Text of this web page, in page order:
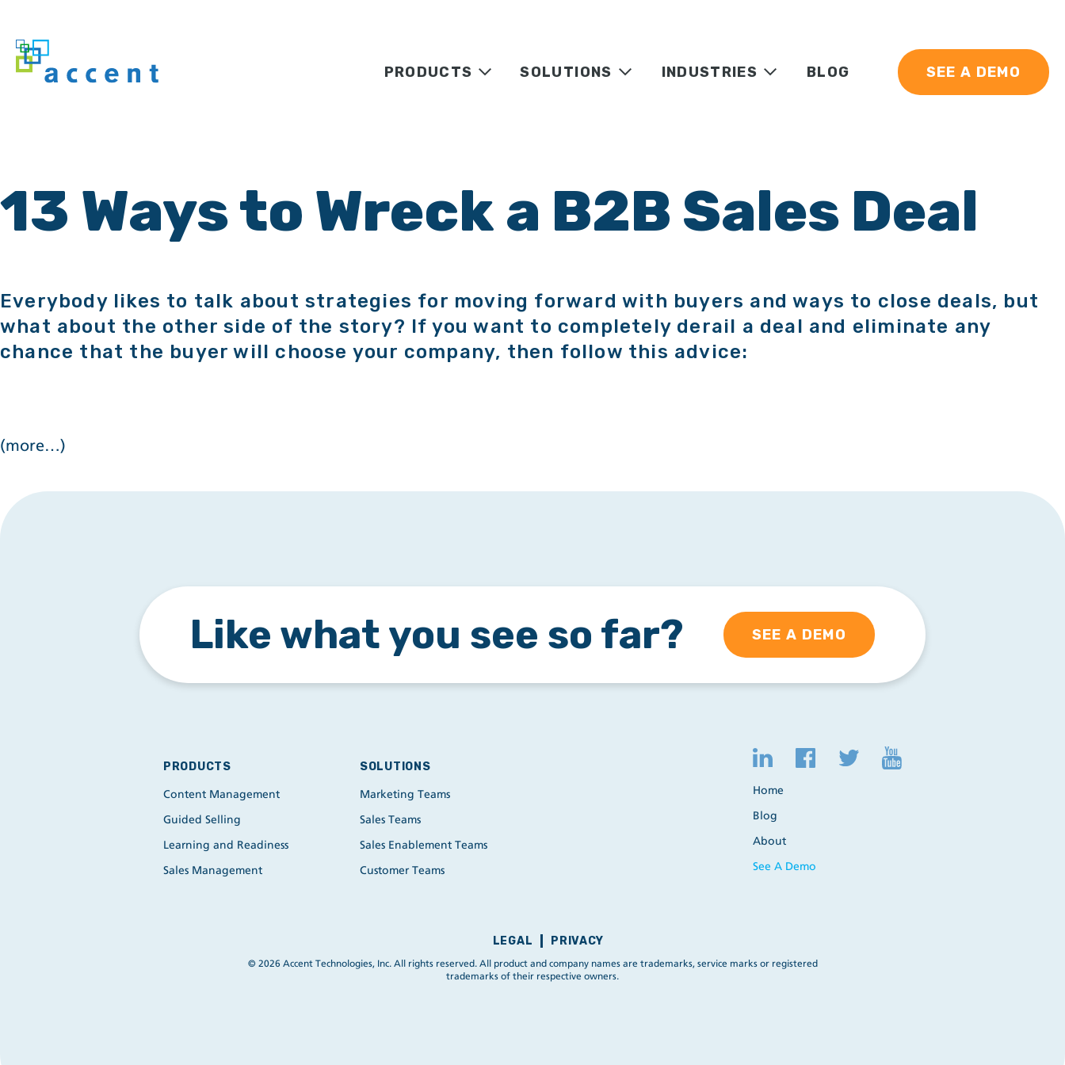
PRODUCTS SOLUTIONS INDUSTRIES BLOG SEE A DEMO
13 Ways to Wreck a B2B Sales Deal
Everybody likes to talk about strategies for moving forward with buyers and ways to close deals, but
what about the other side of the story? If you want to completely derail a deal and eliminate any
chance that the buyer will choose your company, then follow this advice:
(more…)
Like what you see so far? SEE A DEMO
PRODUCTS
Content Management
Guided Selling
Learning and Readiness
Sales Management
SOLUTIONS
Marketing Teams
Sales Teams
Sales Enablement Teams
Customer Teams
Home
Blog
About
See A Demo
LEGAL PRIVACY
© 2026 Accent Technologies, Inc. All rights reserved. All product and company names are trademarks, service marks or registered
trademarks of their respective owners.